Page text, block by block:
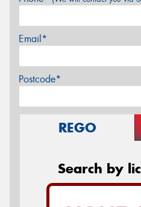
Email*
Postcode*
REGO
Search by